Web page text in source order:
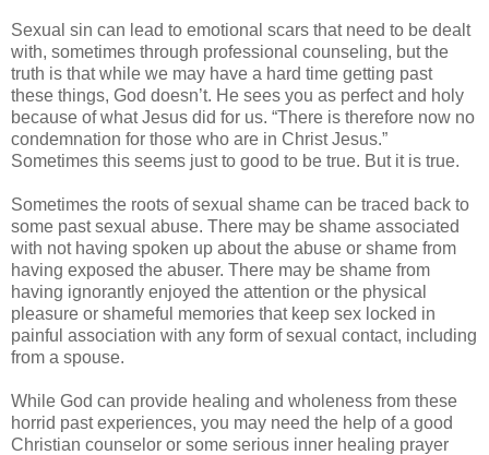
Sexual sin can lead to emotional scars that need to be dealt
with, sometimes through professional counseling, but the
truth is that while we may have a hard time getting past
these things, God doesn’t. He sees you as perfect and holy
because of what Jesus did for us. “There is therefore now no
condemnation for those who are in Christ Jesus.”
Sometimes this seems just to good to be true. But it is true.
Sometimes the roots of sexual shame can be traced back to
some past sexual abuse. There may be shame associated
with not having spoken up about the abuse or shame from
having exposed the abuser. There may be shame from
having ignorantly enjoyed the attention or the physical
pleasure or shameful memories that keep sex locked in
painful association with any form of sexual contact, including
from a spouse.
While God can provide healing and wholeness from these
horrid past experiences, you may need the help of a good
Christian counselor or some serious inner healing prayer